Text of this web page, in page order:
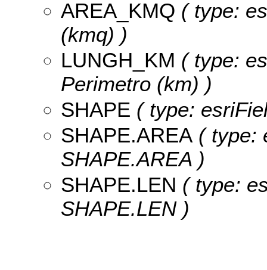
AREA_KMQ ( type:
(kmq) )
LUNGH_KM ( type:
Perimetro (km) )
SHAPE ( type:
SHAPE.AREA ( type:
SHAPE.AREA )
SHAPE.LEN ( type:
SHAPE.LEN )